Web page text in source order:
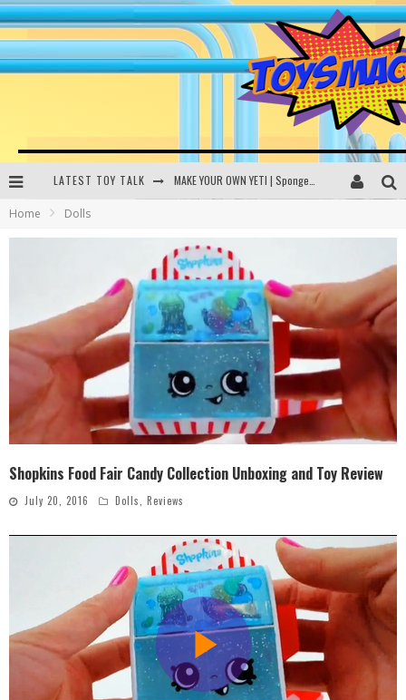
LATEST TOY TALK
Busting the Famous YouTube LEGO Ball Myth | Mythbusters
Home Dolls
Shopkins Food Fair Candy Collection Unboxing and Toy Review
July 20, 2016 Dolls, Reviews